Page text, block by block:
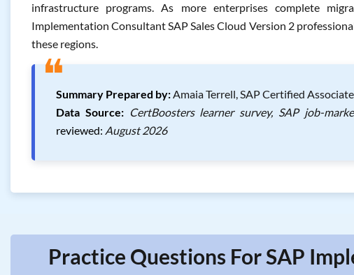
infrastructure programs. As more enterprises complete
Implementation Consultant SAP Sales Cloud Version 2
these regions.
❝Summary Prepared by:Amaia Terrell, SAP Certified
Data Source: CertBoosters learner survey, SAP job-
reviewed: August 2026
Practice Questions For SAP